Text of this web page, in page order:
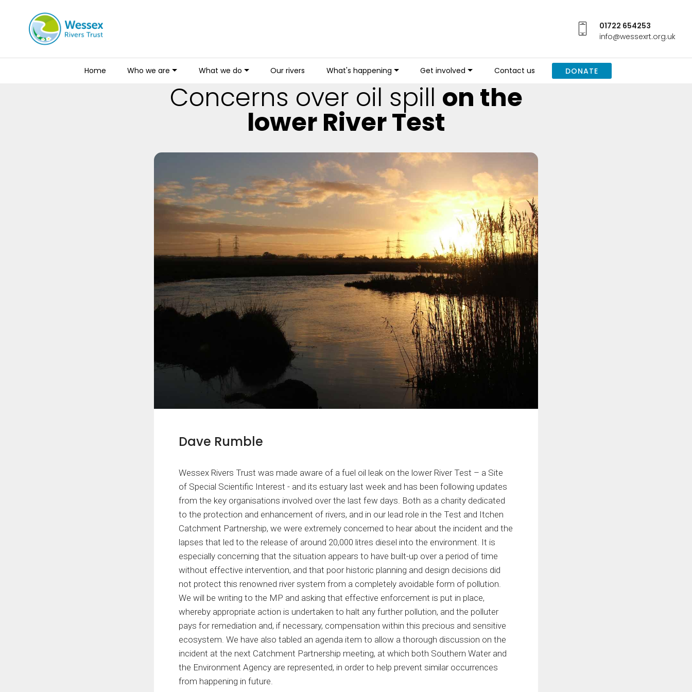
01722 654253
info@wessexrt.org.uk
Home Who we are What we do Our rivers What's happening Get involved Contact us DONATE
Concerns over oil spill on the
lower River Test
Dave Rumble
Wessex Rivers Trust was made aware of a fuel oil leak on the lower River Test – a Site
of Special Scientific Interest - and its estuary last week and has been following updates
from the key organisations involved over the last few days. Both as a charity dedicated
to the protection and enhancement of rivers, and in our lead role in the Test and Itchen
Catchment Partnership, we were extremely concerned to hear about the incident and the
lapses that led to the release of around 20,000 litres diesel into the environment. It is
especially concerning that the situation appears to have built-up over a period of time
without effective intervention, and that poor historic planning and design decisions did
not protect this renowned river system from a completely avoidable form of pollution.
We will be writing to the MP and asking that effective enforcement is put in place,
whereby appropriate action is undertaken to halt any further pollution, and the polluter
pays for remediation and, if necessary, compensation within this precious and sensitive
ecosystem. We have also tabled an agenda item to allow a thorough discussion on the
incident at the next Catchment Partnership meeting, at which both Southern Water and
the Environment Agency are represented, in order to help prevent similar occurrences
from happening in future.